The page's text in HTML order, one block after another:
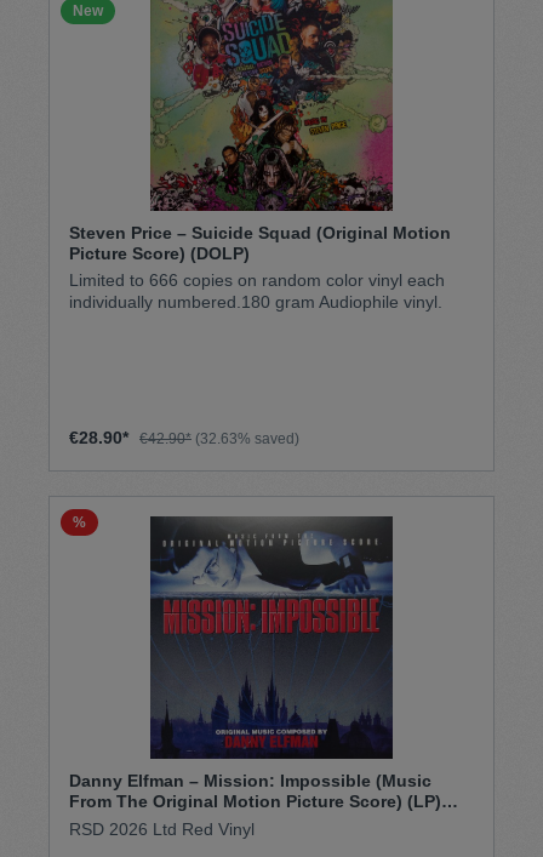
New
Steven Price – Suicide Squad (Original Motion
Picture Score) (DOLP)
Limited to 666 copies on random color vinyl each
individually numbered.180 gram Audiophile vinyl.
€28.90* €42.90* (32.63% saved)
%
Danny Elfman – Mission: Impossible (Music
From The Original Motion Picture Score) (LP)
RSD 26
RSD 2026 Ltd Red Vinyl